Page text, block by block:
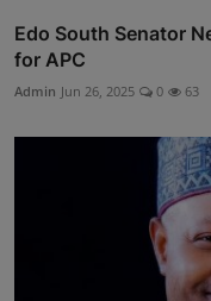
Edo South Senator
for APC
Admin Jun 26, 2025 0 63